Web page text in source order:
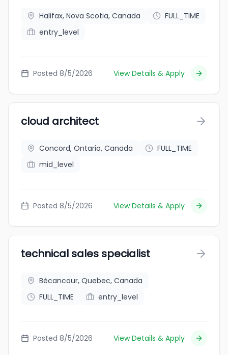
Halifax, Nova Scotia, Canada
FULL_TIME
entry_level
Posted 8/5/2026 View Details & Apply
cloud architect
Concord, Ontario, Canada
FULL_TIME
mid_level
Posted 8/5/2026 View Details & Apply
technical sales specialist
Bécancour, Quebec, Canada
FULL_TIME
entry_level
Posted 8/5/2026 View Details & Apply